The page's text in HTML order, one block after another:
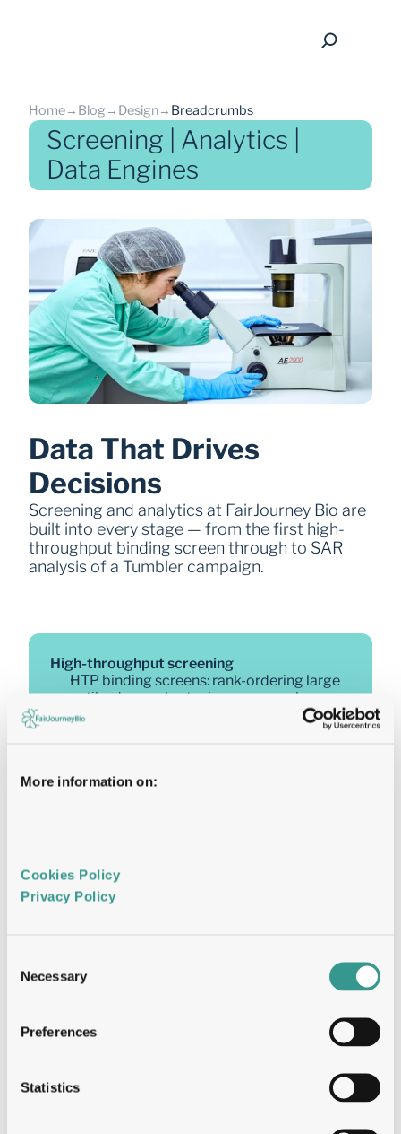
More information on:
Cookies Policy
Privacy Policy
Selection
Necessary
Preferences
Statistics
Home→ Blog → Design→ Breadcrumbs
Screening | Analytics |
Data Engines
Data That Drives
Decisions
Screening and analytics at FairJourney Bio are
built into every stage — from the first high-
throughput binding screen through to SAR
analysis of a Tumbler campaign.
High-throughput screening
HTP binding screens: rank-ordering large
antibody panels at microgram scale
SPR kinetics triage:
droplet)
throughput functional and phenotypic
analysis
NGS differential enrichment and variant
mining — identifying rare clones
Paratope redundancy analysis: confirming
extraction from sorted B cells